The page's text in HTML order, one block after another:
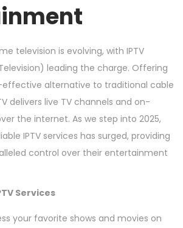
television is evolving, with IPTV
leading the charge. Offering
alternative to traditional cable
delivers live TV channels and on-
the internet. As we step into 2025,
IPTV services has surged, providing
control over their entertainment
Services
your favorite shows and movies on